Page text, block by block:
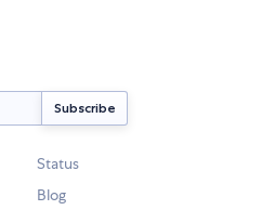
Status
Blog